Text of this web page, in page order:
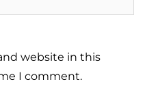
website in this
I comment.